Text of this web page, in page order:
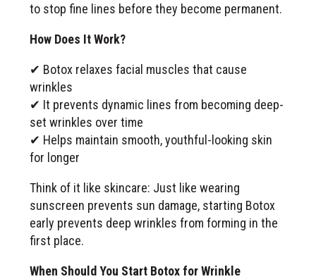
to stop fine lines before they become permanent.
How Does It Work?
✔ Botox relaxes facial muscles that cause
wrinkles
✔ It prevents dynamic lines from becoming deep-
set wrinkles over time
✔ Helps maintain smooth, youthful-looking skin
for longer
Think of it like skincare: Just like wearing
sunscreen prevents sun damage, starting Botox
early prevents deep wrinkles from forming in the
first place.
When Should You Start Botox for Wrinkle